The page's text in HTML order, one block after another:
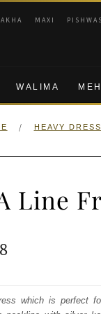
MAXI PISHWAS
WALIMA
/ HEAVY
Line
Current
is:which is perfect